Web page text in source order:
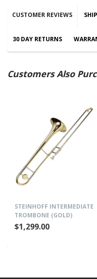
CUSTOMER REVIEWS
30 DAY RETURNS
Customers Also
STEINHOFF INTERMEDIATE
TROMBONE (GOLD)
$1,299.00